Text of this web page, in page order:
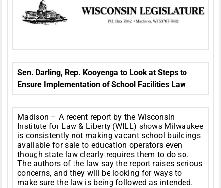
Sen. Darling, Rep. Kooyenga to Look at Steps to
Ensure Implementation of School Facilities Law
Madison – A recent report by the Wisconsin
Institute for Law & Liberty (WILL) shows Milwaukee
is consistently not making vacant school buildings
available for sale to education operators even
though state law clearly requires them to do so.
The authors of the law say the report raises serious
concerns, and they will be looking for ways to
make sure the law is being followed as intended.